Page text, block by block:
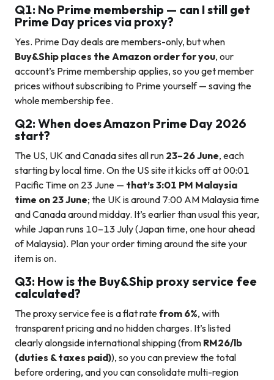
Q1: No Prime membership — can I still get
Prime Day prices via proxy?
Yes. Prime Day deals are members-only, but when
Buy&Ship places the Amazon order for you, our
account’s Prime membership applies, so you get member
prices without subscribing to Prime yourself — saving the
whole membership fee.
Q2: When does Amazon Prime Day 2026
start?
The US, UK and Canada sites all run 23–26 June, each
starting by local time. On the US site it kicks off at 00:01
Pacific Time on 23 June — that’s 3:01 PM Malaysia
time on 23 June; the UK is around 7:00 AM Malaysia time
and Canada around midday. It’s earlier than usual this year,
while Japan runs 10–13 July (Japan time, one hour ahead
of Malaysia). Plan your order timing around the site your
item is on.
Q3: How is the Buy&Ship proxy service fee
calculated?
The proxy service fee is a flat ratefrom 6%, with
transparent pricing and no hidden charges. It’s listed
clearly alongside international shipping (from RM26/lb
(duties & taxes paid)), so you can preview the total
before ordering, and you can consolidate multi-region